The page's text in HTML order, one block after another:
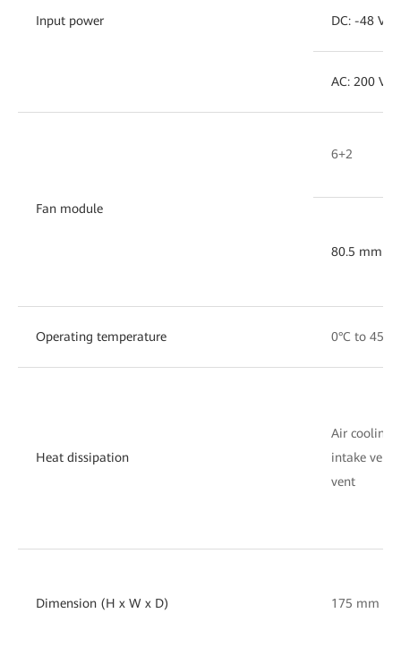
Input power DC: -48 V
AC: 200 V
Fan module
6+2
80.5 mm x
Operating temperature 0°C to 45°C
Heat dissipation
Air cooling
intake vent
vent
Dimension (H x W x D) 175 mm x